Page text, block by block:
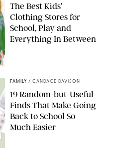
The Best Kids’
Clothing Stores for
School, Play and
Everything In Between
FAMILY / CANDACE DAVISON
19 Random-but-Useful
Finds That Make Going
Back to School So
Much Easier